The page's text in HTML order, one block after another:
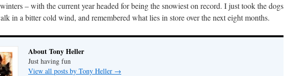
– with the current year headed for being the snowiest on record. I just took the dogs
in a bitter cold wind, and remembered what lies in store over the next eight months.
About Tony Heller
Just having fun
View all posts by Tony Heller →